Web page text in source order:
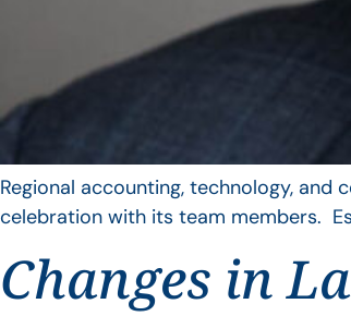
Regional accounting, technology,
celebration with its team members.
Changes in